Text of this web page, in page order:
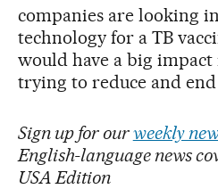
companies are looking
technology for a TB
would have a big
trying to reduce and end
Sign up for ourweekly
English-language news
USA Edition